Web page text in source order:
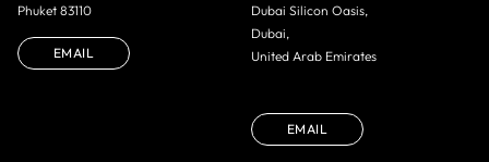
Phuket 83110
EMAIL
Dubai Silicon Oasis,
Dubai,
United Arab Emirates
EMAIL